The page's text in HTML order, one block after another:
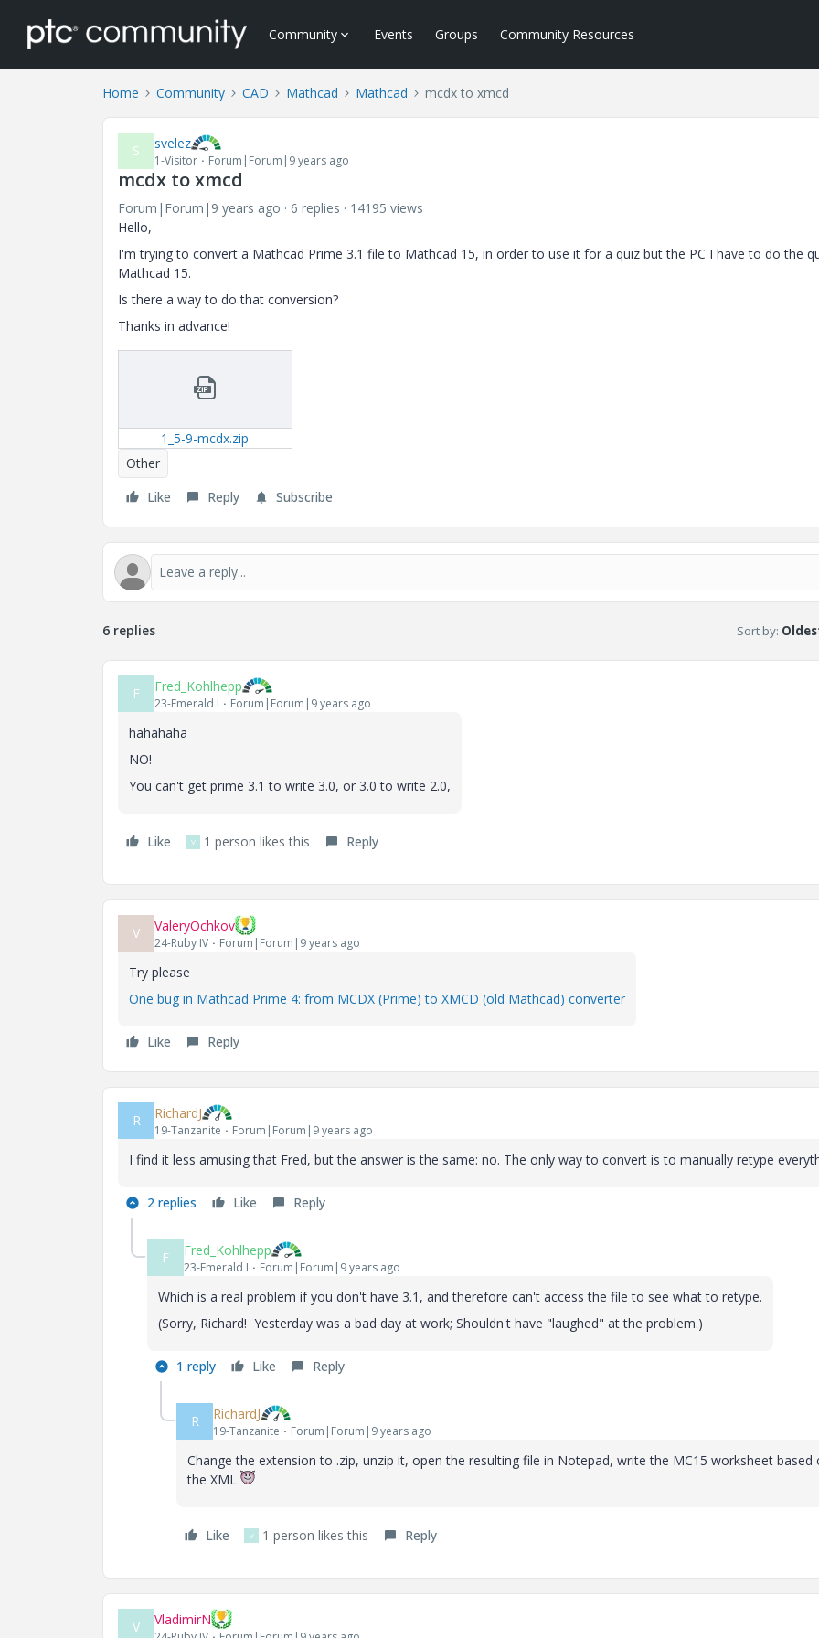
Community Events Groups Community Resources
Home Community CAD Mathcad Mathcad mcdx to xmcd
S svelez
1-Visitor Forum|Forum|9 years ago
mcdx to xmcd
Forum|Forum|9 years ago 6 replies
14195 views
Hello,
I'm trying to convert a Mathcad Prime 3.1 file to Mathcad 15, in order to use it for a quiz but the PC I have to do the
Mathcad 15.
Is there a way to do that conversion?
Thanks in advance!
1_5-9-mcdx.zip
Other
Like
Reply Subscribe
6 replies Sort by:
F Fred_Kohlhepp
23-Emerald I Forum|Forum|9 years ago
hahahaha
NO!
You can't get prime 3.1 to write 3.0, or 3.0 to write 2.0,
Like V 1 person likes this Reply
V ValeryOchkov
24-Ruby IV Forum|Forum|9 years ago
Try please
One bug in Mathcad Prime 4: from MCDX (Prime) to XMCD (old Mathcad) converter
Like Reply
R RichardJ
19-Tanzanite Forum|Forum|9 years ago
I find it less amusing that Fred, but the answer is the same: no. The only way to convert is to manually retype
2 replies Like Reply
F Fred_Kohlhepp
23-Emerald I Forum|Forum|9 years ago
Which is a real problem if you don't have 3.1, and therefore can't access the file to see what to retype.
(Sorry, Richard! Yesterday was a bad day at work; Shouldn't have "laughed" at the problem.)
1 reply Like Reply
R RichardJ
19-Tanzanite Forum|Forum|9 years ago
Change the extension to .zip, unzip it, open the resulting file in Notepad, write the MC15 worksheet based
the XML
Like V 1 person likes this Reply
V VladimirN